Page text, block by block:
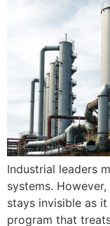
Industrial leaders
systems.
stays invisible as
program that